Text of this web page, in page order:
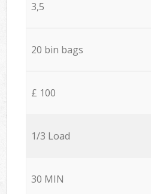
3,5
20 bin bags
£ 100
1/3 Load
30 MIN